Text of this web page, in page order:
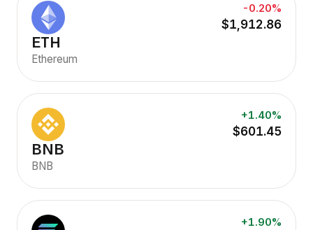
-0.20%
$1,912.86
ETH
Ethereum
+1.40%
$601.45
BNB
BNB
+1.90%